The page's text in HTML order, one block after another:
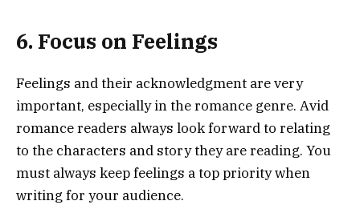
6. Focus on Feelings
Feelings and their acknowledgment are very
important, especially in the romance genre. Avid
romance readers always look forward to relating
to the characters and story they are reading. You
must always keep feelings a top priority when
writing for your audience.